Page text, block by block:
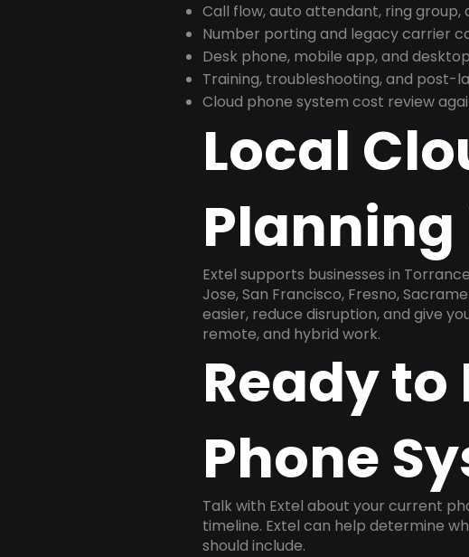
Call flow, auto attendant, ring group,
Number porting and legacy carrier
Desk phone, mobile app, and
Training, troubleshooting, and post-
Cloud phone system cost review
Local
Planning
Extel supports businesses in
Jose, San Francisco, Fresno,
easier, reduce disruption, and give
remote, and hybrid work.
Ready to
Phone
Talk with Extel about your current
timeline. Extel can help determine
should include.